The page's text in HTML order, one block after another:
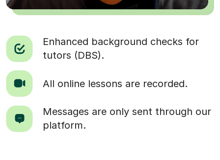
Enhanced background checks for
tutors (DBS).
All online lessons are recorded.
Messages are only sent through our
platform.